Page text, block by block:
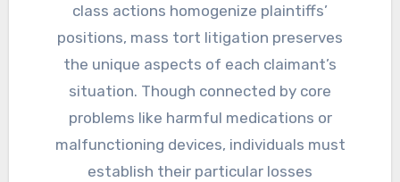
class actions homogenize plaintiffs’
positions, mass tort litigation preserves
the unique aspects of each claimant’s
situation. Though connected by core
problems like harmful medications or
malfunctioning devices, individuals must
establish their particular losses